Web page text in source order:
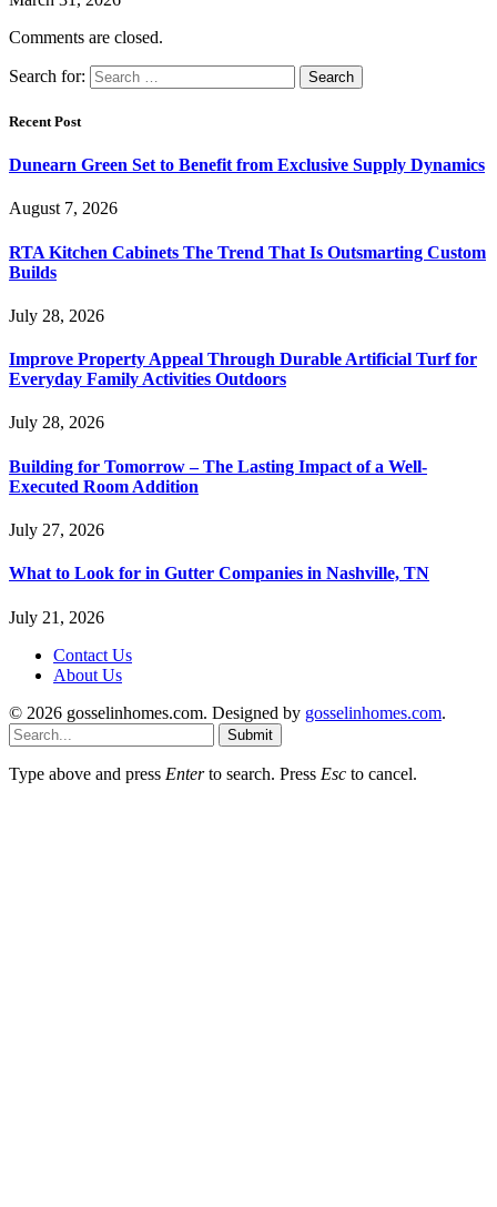
Comments are closed.
Search for:
Recent Post
Dunearn Green Set to Benefit from Exclusive Supply Dynamics
August 7, 2026
RTA Kitchen Cabinets The Trend That Is Outsmarting Custom
Builds
July 28, 2026
Improve Property Appeal Through Durable Artificial Turf for
Everyday Family Activities Outdoors
July 28, 2026
Building for Tomorrow – The Lasting Impact of a Well-
Executed Room Addition
July 27, 2026
What to Look for in Gutter Companies in Nashville, TN
July 21, 2026
Contact Us
About Us
© 2026 gosselinhomes.com. Designed by gosselinhomes.com.
Submit
Type above and press Enterto search. Press Esc to cancel.